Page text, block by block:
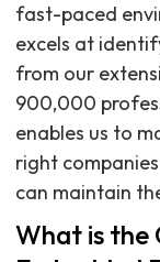
fast-paced
excels at
from our
900,000
enables us to
right
can maintain
What is the